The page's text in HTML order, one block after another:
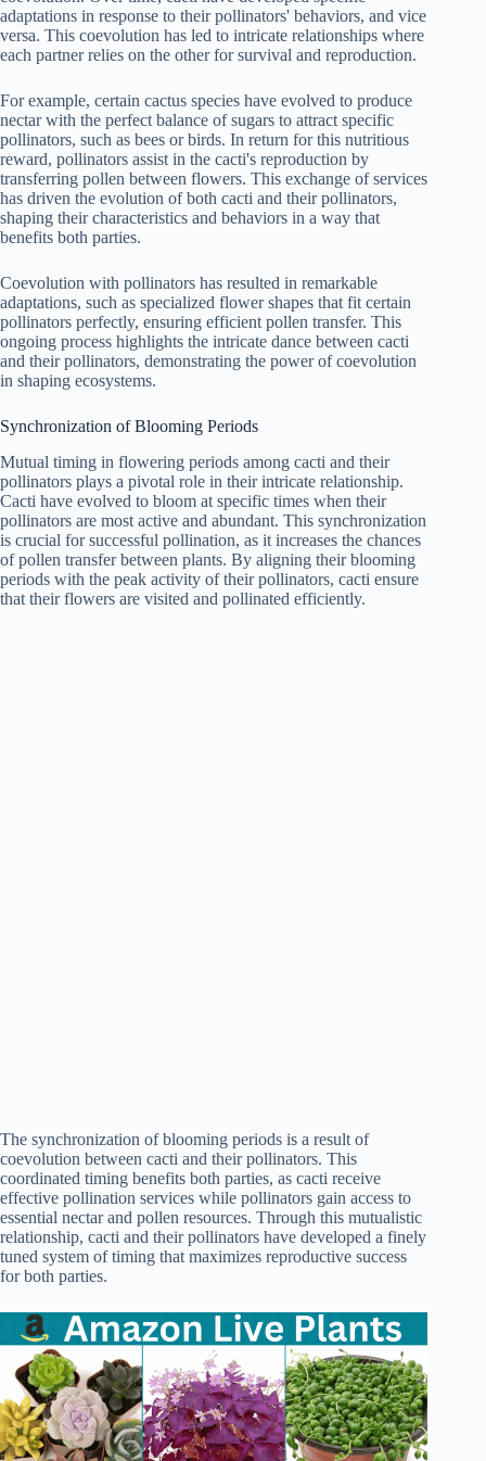
adaptations in response to their pollinators' behaviors, and vice
versa. This coevolution has led to intricate relationships where
each partner relies on the other for survival and reproduction.
For example, certain cactus species have evolved to produce
nectar with the perfect balance of sugars to attract specific
pollinators, such as bees or birds. In return for this nutritious
reward, pollinators assist in the cacti's reproduction by
transferring pollen between flowers. This exchange of services
has driven the evolution of both cacti and their pollinators,
shaping their characteristics and behaviors in a way that
benefits both parties.
Coevolution with pollinators has resulted in remarkable
adaptations, such as specialized flower shapes that fit certain
pollinators perfectly, ensuring efficient pollen transfer. This
ongoing process highlights the intricate dance between cacti
and their pollinators, demonstrating the power of coevolution
in shaping ecosystems.
Synchronization of Blooming Periods
Mutual timing in flowering periods among cacti and their
pollinators plays a pivotal role in their intricate relationship.
Cacti have evolved to bloom at specific times when their
pollinators are most active and abundant. This synchronization
is crucial for successful pollination, as it increases the chances
of pollen transfer between plants. By aligning their blooming
periods with the peak activity of their pollinators, cacti ensure
that their flowers are visited and pollinated efficiently.
The synchronization of blooming periods is a result of
coevolution between cacti and their pollinators. This
coordinated timing benefits both parties, as cacti receive
effective pollination services while pollinators gain access to
essential nectar and pollen resources. Through this mutualistic
relationship, cacti and their pollinators have developed a finely
tuned system of timing that maximizes reproductive success
for both parties.